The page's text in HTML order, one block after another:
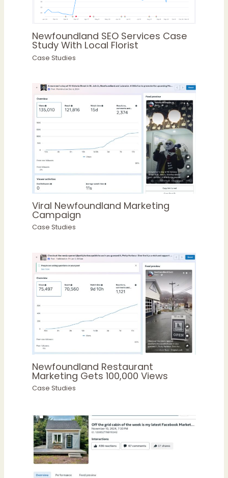
Newfoundland SEO Services Case
Study With Local Florist
Case Studies
Viral Newfoundland Marketing
Campaign
Case Studies
Newfoundland Restaurant
Marketing Gets 100,000 Views
Case Studies